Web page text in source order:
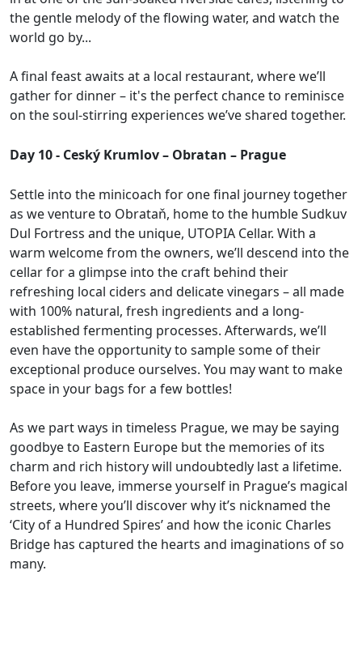
the gentle melody of the flowing water, and watch the
world go by...
A final feast awaits at a local restaurant, where we’ll
gather for dinner – it's the perfect chance to reminisce
on the soul-stirring experiences we’ve shared together.
Day 10 - Ceský Krumlov – Obratan – Prague
Settle into the minicoach for one final journey together
as we venture to Obrataň, home to the humble Sudkuv
Dul Fortress and the unique, UTOPIA Cellar. With a
warm welcome from the owners, we’ll descend into the
cellar for a glimpse into the craft behind their
refreshing local ciders and delicate vinegars – all made
with 100% natural, fresh ingredients and a long-
established fermenting processes. Afterwards, we’ll
even have the opportunity to sample some of their
exceptional produce ourselves. You may want to make
space in your bags for a few bottles!
As we part ways in timeless Prague, we may be saying
goodbye to Eastern Europe but the memories of its
charm and rich history will undoubtedly last a lifetime.
Before you leave, immerse yourself in Prague’s magical
streets, where you’ll discover why it’s nicknamed the
‘City of a Hundred Spires’ and how the iconic Charles
Bridge has captured the hearts and imaginations of so
many.